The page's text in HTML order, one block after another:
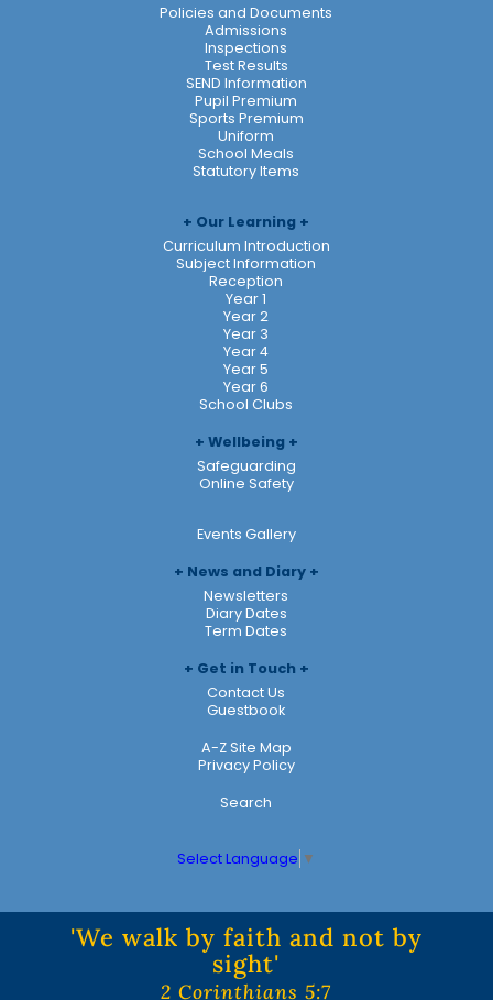
Policies and Documents
Admissions
Inspections
Test Results
SEND Information
Pupil Premium
Sports Premium
Uniform
School Meals
Statutory Items
Our Learning
Curriculum Introduction
Subject Information
Reception
Year 1
Year 2
Year 3
Year 4
Year 5
Year 6
School Clubs
Wellbeing
Safeguarding
Online Safety
Events Gallery
News and Diary
Newsletters
Diary Dates
Term Dates
Get in Touch
Contact Us
Guestbook
A-Z Site Map
Privacy Policy
Search
Select Language ▼
'We walk by faith and not by
sight'
2 Corinthians 5:7